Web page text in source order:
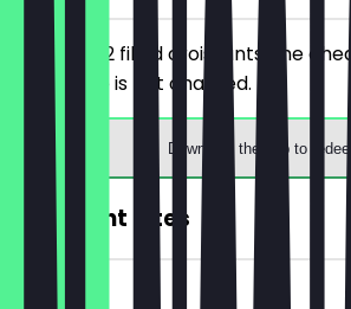
You order 2 filled croissants, the
priced one is not charged.
Download the app to
2for1 Light Bites
~£10 value